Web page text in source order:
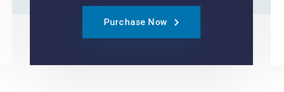
Purchase Now